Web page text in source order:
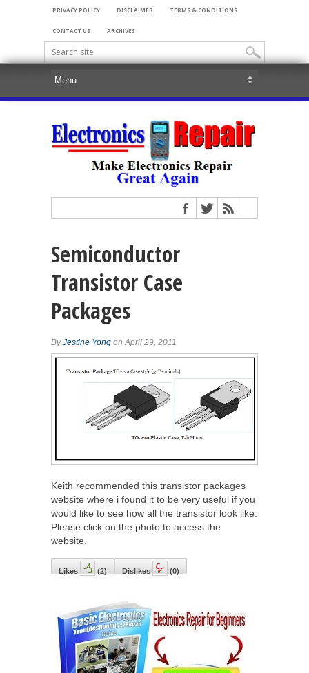
PRIVACY POLICY DISCLAIMER TERMS & CONDITIONS
CONTACT US ARCHIVES
Semiconductor
Transistor Case
Packages
ByJestine Yong on April 29, 2011
Keith recommended this transistor packages
website where i found it to be very useful if you
would like to see how all the transistor look like.
Please click on the photo to access the
website.
Likes (2) Dislikes (0)